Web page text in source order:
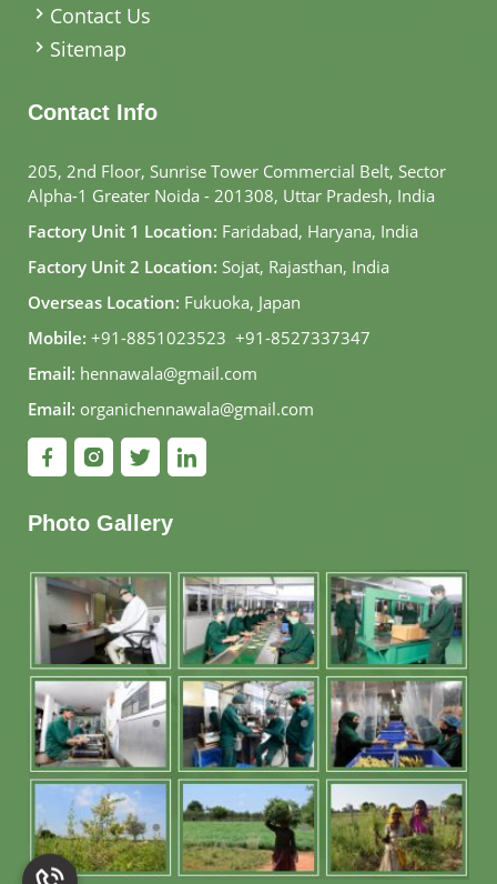
Contact Us
Sitemap
Contact Info
205, 2nd Floor, Sunrise Tower Commercial Belt, Sector
Alpha-1 Greater Noida - 201308, Uttar Pradesh, India
Factory Unit 1 Location: Faridabad, Haryana, India
Factory Unit 2 Location: Sojat, Rajasthan, India
Overseas Location: Fukuoka, Japan
Mobile: +91-8851023523, +91-8527337347
Email: hennawala@gmail.com
Email: organichennawala@gmail.com
Photo Gallery